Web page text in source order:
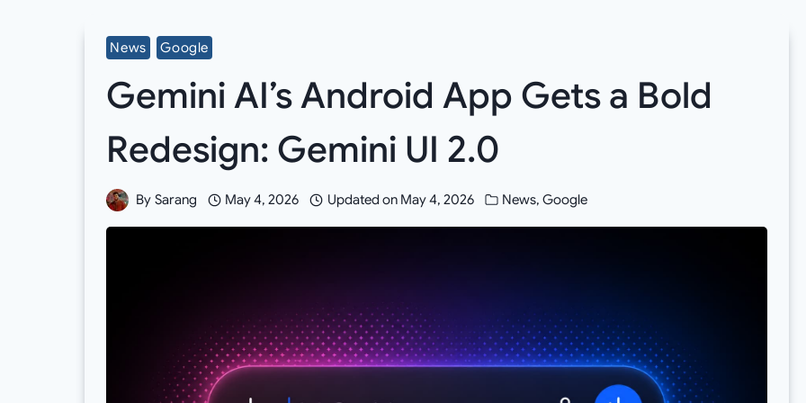
News Google
Gemini AI’s Android App Gets a Bold
Redesign: Gemini UI 2.0
By Sarang May 4, 2026 Updated on May 4, 2026 News,Google